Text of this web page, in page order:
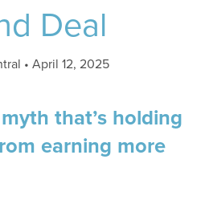
Deal
April 12, 2025
that’s holding
earning more